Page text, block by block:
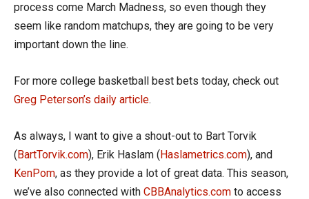
process come March Madness, so even though they
seem like random matchups, they are going to be very
important down the line.
For more college basketball best bets today, check out
Greg Peterson’s daily article.
As always, I want to give a shout-out to Bart Torvik
(BartTorvik.com), Erik Haslam (Haslametrics.com), and
KenPom, as they provide a lot of great data. This season,
we’ve also connected with CBBAnalytics.com to access